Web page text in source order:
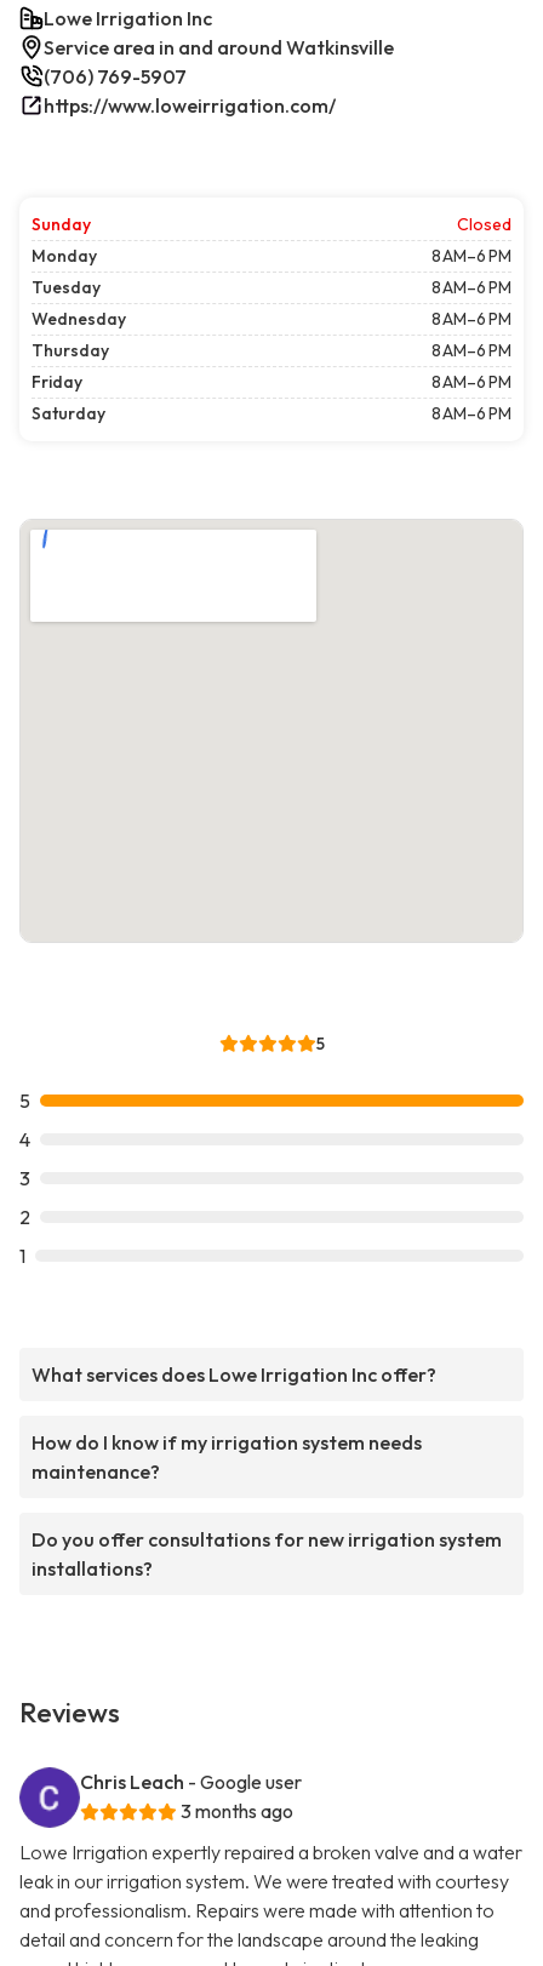
Lowe Irrigation Inc
Service area in and around Watkinsville
(706) 769-5907
https://www.loweirrigation.com/
Sunday
Closed
Monday
8 AM–6 PM
Tuesday
8 AM–6 PM
Wednesday
8 AM–6 PM
Thursday
8 AM–6 PM
Friday
8 AM–6 PM
Saturday
8 AM–6 PM
5
5
4
3
2
1
What services does Lowe Irrigation Inc offer?
How do I know if my irrigation system needs
maintenance?
Do you offer consultations for new irrigation system
installations?
Reviews
Chris Leach - Google user
3 months ago
Lowe Irrigation expertly repaired a broken valve and a water
leak in our irrigation system. We were treated with courtesy
and professionalism. Repairs were made with attention to
detail and concern for the landscape around the leaking